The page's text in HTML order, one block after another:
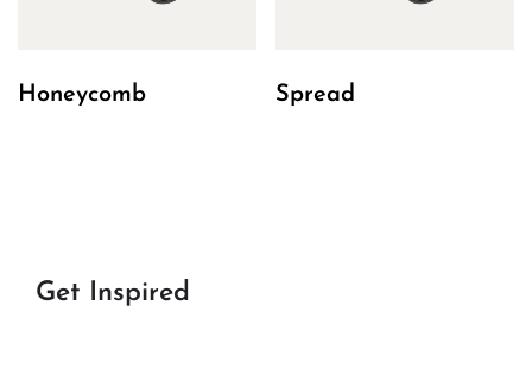
Honeycomb Spread
Get Inspired